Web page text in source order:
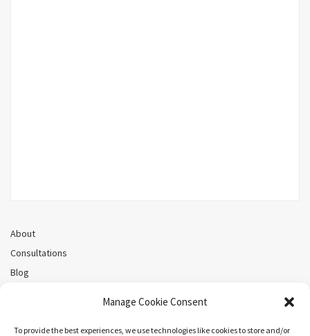
Manage Cookie Consent
To provide the best experiences, we use technologies like cookies to store and/or
About
Consultations
Blog
Cookie Policy (CA)